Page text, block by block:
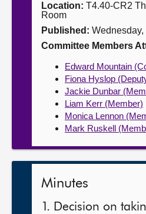
Location: T4.40-CR2
Room
Published:
Committee Members
Edward Mountain
Fiona Hyslop
Jackie Dunbar
Liam Kerr (Member)
Monica Lennon
Mark Ruskell
Minutes
1. Decision on